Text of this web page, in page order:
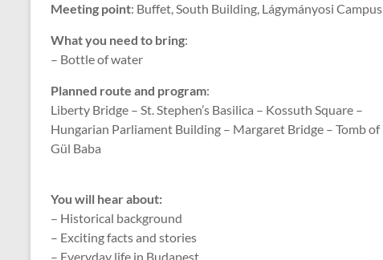
Meeting point: Buffet, South Building, Lágymányosi Campus
What you need to bring:
– Bottle of water
Planned route and program:
Liberty Bridge – St. Stephen’s Basilica – Kossuth Square –
Hungarian Parliament Building – Margaret Bridge – Tomb of
Gül Baba
You will hear about:
– Historical background
– Exciting facts and stories
– Everyday life in Budapest